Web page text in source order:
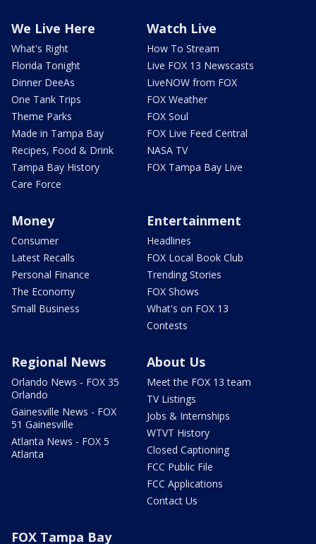
We Live Here
What's Right
Florida Tonight
Dinner DeeAs
One Tank Trips
Theme Parks
Made in Tampa Bay
Recipes, Food & Drink
Tampa Bay History
Care Force
Watch Live
How To Stream
Live FOX 13 Newscasts
LiveNOW from FOX
FOX Weather
FOX Soul
FOX Live Feed Central
NASA TV
FOX Tampa Bay Live
Money
Consumer
Latest Recalls
Personal Finance
The Economy
Small Business
Entertainment
Headlines
FOX Local Book Club
Trending Stories
FOX Shows
What's on FOX 13
Contests
Regional News
Orlando News - FOX 35
Orlando
Gainesville News - FOX
51 Gainesville
Atlanta News - FOX 5
Atlanta
About Us
Meet the FOX 13 team
TV Listings
Jobs & Internships
WTVT History
Closed Captioning
FCC Public File
FCC Applications
Contact Us
FOX Tampa Bay